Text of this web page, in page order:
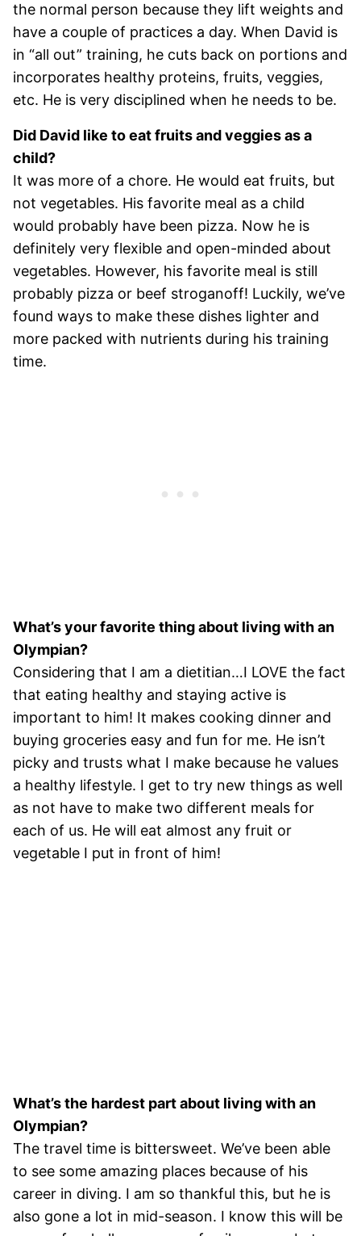
the normal person because they lift weights and
have a couple of practices a day. When David is
in “all out” training, he cuts back on portions and
incorporates healthy proteins, fruits, veggies,
etc. He is very disciplined when he needs to be.
Did David like to eat fruits and veggies as a
child?
It was more of a chore. He would eat fruits, but
not vegetables. His favorite meal as a child
would probably have been pizza. Now he is
definitely very flexible and open-minded about
vegetables. However, his favorite meal is still
probably pizza or beef stroganoff! Luckily, we’ve
found ways to make these dishes lighter and
more packed with nutrients during his training
time.
What’s your favorite thing about living with an
Olympian?
Considering that I am a dietitian…I LOVE the fact
that eating healthy and staying active is
important to him! It makes cooking dinner and
buying groceries easy and fun for me. He isn’t
picky and trusts what I make because he values
a healthy lifestyle. I get to try new things as well
as not have to make two different meals for
each of us. He will eat almost any fruit or
vegetable I put in front of him!
What’s the hardest part about living with an
Olympian?
The travel time is bittersweet. We’ve been able
to see some amazing places because of his
career in diving. I am so thankful this, but he is
also gone a lot in mid-season. I know this will be